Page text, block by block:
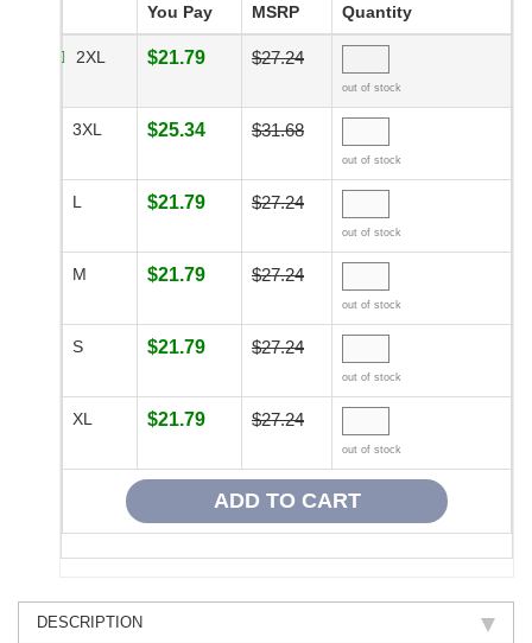
You Pay MSRP Quantity
2XL $21.79 $27.24
out of stock
3XL $25.34 $31.68
out of stock
L $21.79 $27.24
out of stock
M $21.79 $27.24
out of stock
S $21.79 $27.24
out of stock
XL $21.79 $27.24
out of stock
DESCRIPTION